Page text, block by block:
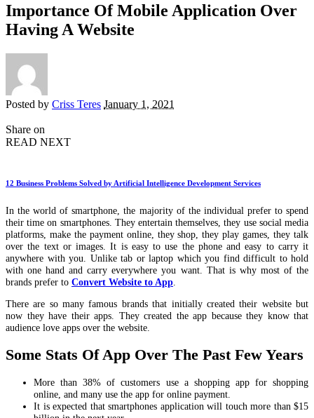
Importance Of Mobile Application Over
Having A Website
Posted by Criss Teres January 1, 2021
Share on
READ NEXT
12 Business Problems Solved by Artificial Intelligence Development Services
In the world of smartphone, the majority of the individual prefer to spend
their time on smartphones. They entertain themselves, they use social media
platforms, make the payment online, they shop, they play games, they talk
over the text or images. It is easy to use the phone and easy to carry it
anywhere with you. Unlike tab or laptop which you find difficult to hold
with one hand and carry everywhere you want. That is why most of the
brands prefer to Convert Website to App
There are so many famous brands that initially created their website but
now they have their apps. They created the app because they know that
audience love apps over the website.
Some Stats Of App Over The Past Few Years
More than 38% of customers use a shopping app for shopping
online, and many use the app for online payment.
It is expected that smartphones application will touch more than $15